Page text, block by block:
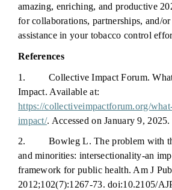
amazing, enriching, and productive
for collaborations, partnerships, and/
assistance in your tobacco control
References
1. Collective Impact Forum. What
Impact. Available at:
https://collectiveimpactforum.org/
impact/. Accessed on January 9, 2025.
2. Bowleg L. The problem with
and minorities: intersectionality-an
framework for public health. Am J
2012;102(7):1267-73. doi:10.2105/